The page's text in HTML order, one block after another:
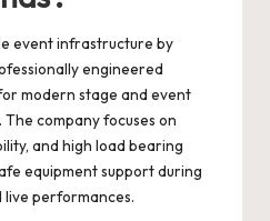
event infrastructure by
engineered
modern stage and event
company focuses on
and high load bearing
equipment support during
live performances.